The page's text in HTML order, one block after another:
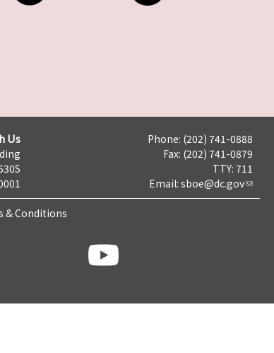
Us
Phone: (202) 741-0888
Fax: (202) 741-0879
TTY: 711
Email: sboe@dc.gov
& Conditions